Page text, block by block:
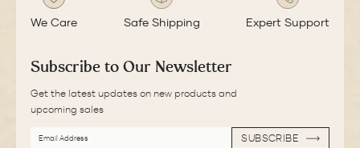
We Care Safe Shipping Expert Support
Subscribe to Our Newsletter
Get the latest updates on new products and
upcoming sales
ADDRESS
SUBSCRIBE